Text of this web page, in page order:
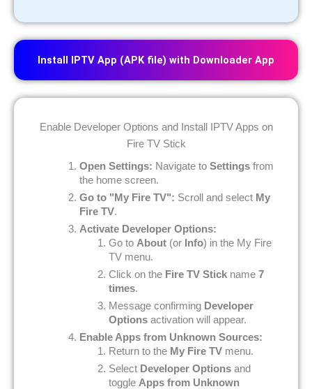
Install IPTV App (APK file) with Downloader App
Enable Developer Options and Install IPTV Apps on
Fire TV Stick
Open Settings: Navigate to Settingsfrom
the home screen.
Go to "My Fire TV": Scroll and select My
Fire TV.
Activate Developer Options:
Go to About(or Info) in the My Fire
TV menu.
Click on the Fire TV Stickname 7
times.
Message confirming Developer
Optionsactivation will appear.
Enable Apps from Unknown Sources:
Return to the My Fire TVmenu.
Select Developer Optionsand
toggle Apps from Unknown